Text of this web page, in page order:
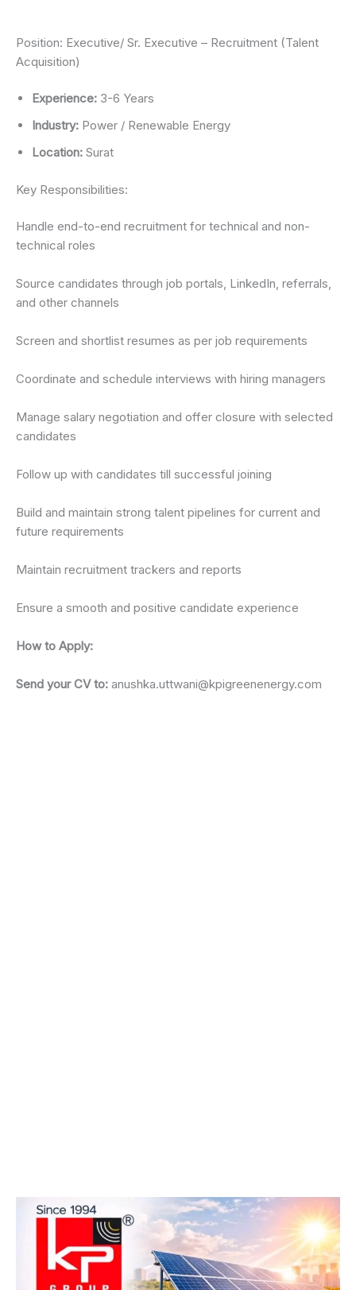
Position: Executive/ Sr. Executive – Recruitment (Talent
Acquisition)
Experience: 3-6 Years
Industry: Power / Renewable Energy
Location: Surat
Key Responsibilities:
Handle end-to-end recruitment for technical and non-
technical roles
Source candidates through job portals, LinkedIn, referrals,
and other channels
Screen and shortlist resumes as per job requirements
Coordinate and schedule interviews with hiring managers
Manage salary negotiation and offer closure with selected
candidates
Follow up with candidates till successful joining
Build and maintain strong talent pipelines for current and
future requirements
Maintain recruitment trackers and reports
Ensure a smooth and positive candidate experience
How to Apply:
Send your CV to: anushka.uttwani@kpigreenenergy.com